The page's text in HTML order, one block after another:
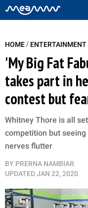
HOME/ ENTERTAINMENT
'My Big Fat
takes part in
contest but
Whitney Thore is all
competition but
nerves flutter
BY PRERNA NAMBIAR
UPDATEDJAN 22, 2020